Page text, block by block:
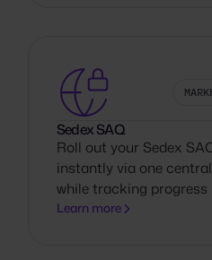
Sedex SAQ
Roll out your Sedex
instantly via one
while tracking progress
Learn more